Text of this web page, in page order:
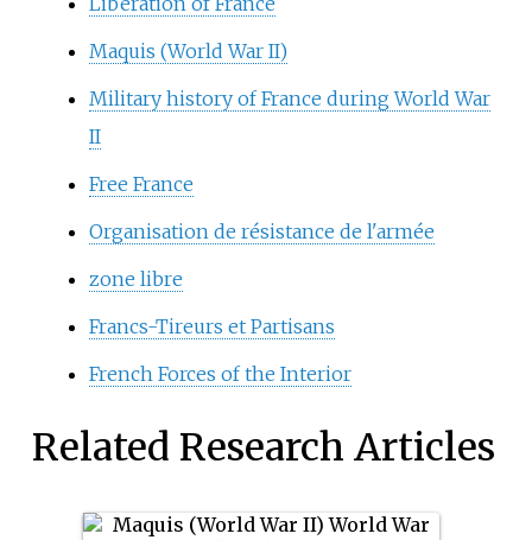
Maquis (World War II)
Military history of France during World War
II
Free France
Organisation de résistance de l'armée
zone libre
Francs-Tireurs et Partisans
French Forces of the Interior
Related Research Articles